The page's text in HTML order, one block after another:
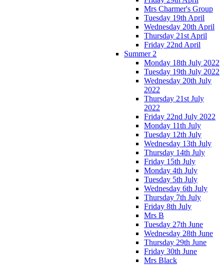
Mrs Charmer's Group
Tuesday 19th April
Wednesday 20th April
Thursday 21st April
Friday 22nd April
Summer 2
Monday 18th July 2022
Tuesday 19th July 2022
Wednesday 20th July
2022
Thursday 21st July
2022
Friday 22nd July 2022
Monday 11th July
Tuesday 12th July
Wednesday 13th July
Thursday 14th July
Friday 15th July
Monday 4th July
Tuesday 5th July
Wednesday 6th July
Thursday 7th July
Friday 8th July
Mrs B
Tuesday 27th June
Wednesday 28th June
Thursday 29th June
Friday 30th June
Mrs Black